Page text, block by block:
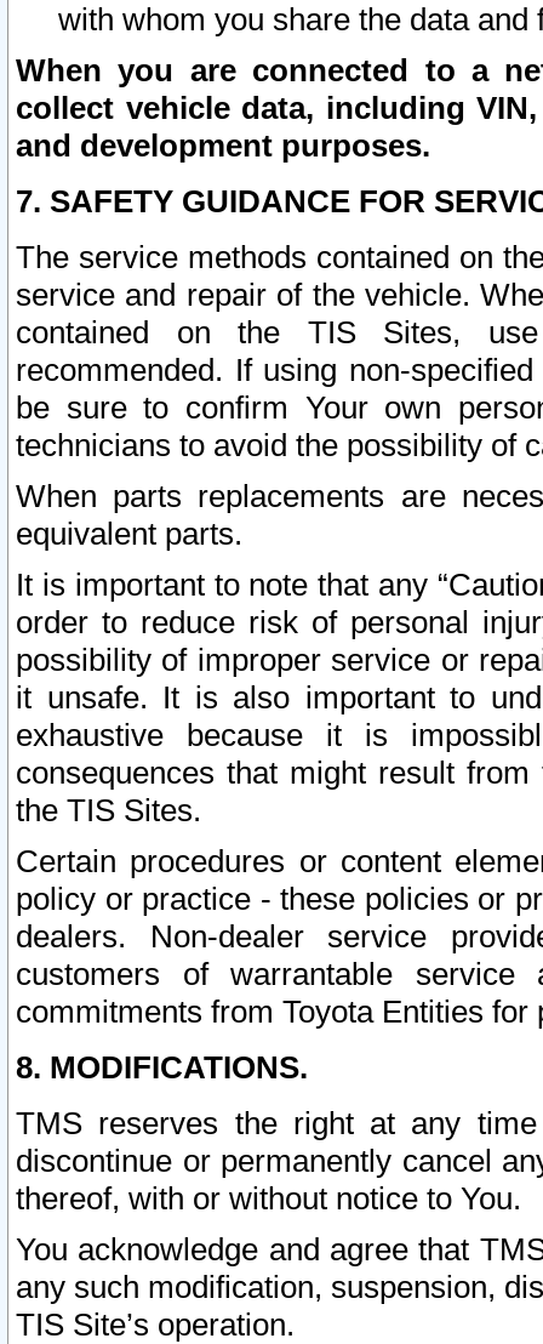
with whom you share the data and
When you are connected to a
collect vehicle data, including
and development purposes.
7. SAFETY GUIDANCE FOR
The service methods contained on
service and repair of the vehicle.
contained on the TIS Sites,
recommended. If using non-
be sure to confirm Your own
technicians to avoid the possibility of
When parts replacements are
equivalent parts.
It is important to note that any
order to reduce risk of personal
possibility of improper service or
it unsafe. It is also important to
exhaustive because it is
consequences that might result
the TIS Sites.
Certain procedures or content
policy or practice - these policies or
dealers. Non-dealer service
customers of warrantable
commitments from Toyota Entities
8. MODIFICATIONS.
TMS reserves the right at any
discontinue or permanently cancel
thereof, with or without notice to You.
You acknowledge and agree that
any such modification, suspension,
TIS Site’s operation.